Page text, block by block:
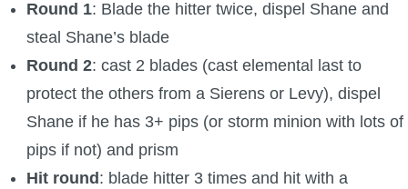
Round 1: Blade the hitter twice, dispel Shane and
steal Shane’s blade
Round 2: cast 2 blades (cast elemental last to
protect the others from a Sierens or Levy), dispel
Shane if he has 3+ pips (or storm minion with lots of
pips if not) and prism
Hit round : blade hitter 3 times and hit with a